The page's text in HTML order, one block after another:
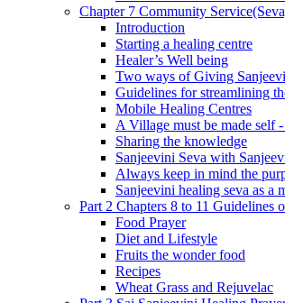
Chapter 7 Community
Introduction
Starting a healing centre
Healer’s Well being
Two ways of Giving
Guidelines for streamlining
Mobile Healing Centres
A Village must be made self
Sharing the knowledge
Sanjeevini Seva with
Always keep in mind the
Sanjeevini healing seva as a
Part 2 Chapters 8 to 11
Food Prayer
Diet and Lifestyle
Fruits the wonder food
Recipes
Wheat Grass and Rejuvelac